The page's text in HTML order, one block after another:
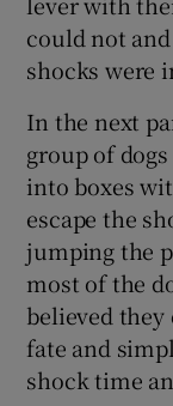
could not
shocks were
In the next
group of
into boxes
escape the
jumping the
most of the
believed
fate and
shock time